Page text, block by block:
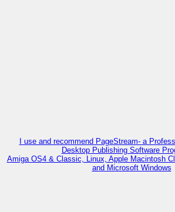
I use and recommend PageStream- a
Desktop Publishing Software
Amiga OS4 & Classic, Linux, Apple Macintosh
and Microsoft Windows